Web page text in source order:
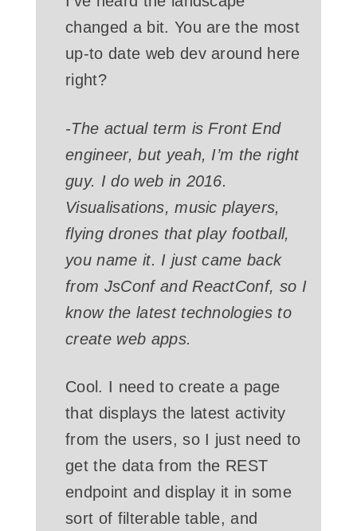
changed a bit. You are the most
up-to date web dev around here
right?
-The actual term is Front End
engineer, but yeah, I’m the right
guy. I do web in 2016.
Visualisations, music players,
flying drones that play football,
you name it. I just came back
from JsConf and ReactConf, so I
know the latest technologies to
create web apps.
Cool. I need to create a page
that displays the latest activity
from the users, so I just need to
get the data from the REST
endpoint and display it in some
sort of filterable table, and